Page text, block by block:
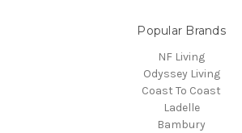
Popular Brands
NF Living
Odyssey Living
Coast To Coast
Ladelle
Bambury